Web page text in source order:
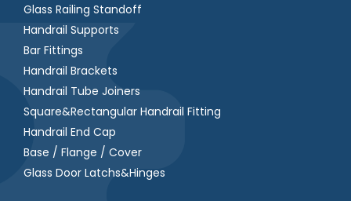
Glass Railing Standoff
Handrail Supports
Bar Fittings
Handrail Brackets
Handrail Tube Joiners
Square&Rectangular Handrail Fitting
Handrail End Cap
Base / Flange / Cover
Glass Door Latchs&Hinges